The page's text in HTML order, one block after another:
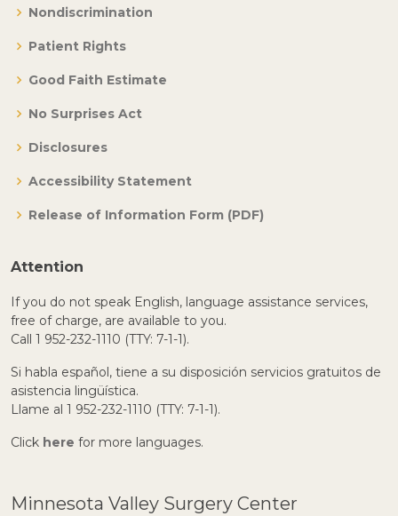
Nondiscrimination
Patient Rights
Good Faith Estimate
No Surprises Act
Disclosures
Accessibility Statement
Release of Information Form (PDF)
Attention
If you do not speak English, language assistance services,
free of charge, are available to you.
Call 1 952-232-1110 (TTY: 7-1-1).
Si habla español, tiene a su disposición servicios gratuitos de
asistencia lingüística.
Llame al 1 952-232-1110 (TTY: 7-1-1).
Click here for more languages.
Minnesota Valley Surgery Center